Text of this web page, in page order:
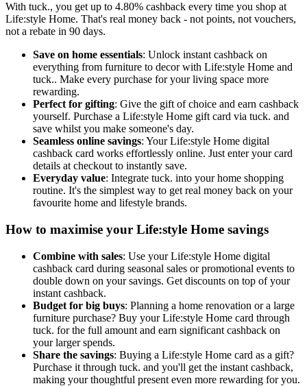
With tuck., you get up to 4.80% cashback every time you shop at
Life:style Home. That's real money back - not points, not vouchers,
not a rebate in 90 days.
Save on home essentials: Unlock instant cashback on
everything from furniture to decor with Life:style Home and
tuck.. Make every purchase for your living space more
rewarding.
Perfect for gifting: Give the gift of choice and earn cashback
yourself. Purchase a Life:style Home gift card via tuck. and
save whilst you make someone's day.
Seamless online savings: Your Life:style Home digital
cashback card works effortlessly online. Just enter your card
details at checkout to instantly save.
Everyday value: Integrate tuck. into your home shopping
routine. It's the simplest way to get real money back on your
favourite home and lifestyle brands.
How to maximise your Life:style Home savings
Combine with sales: Use your Life:style Home digital
cashback card during seasonal sales or promotional events to
double down on your savings. Get discounts on top of your
instant cashback.
Budget for big buys: Planning a home renovation or a large
furniture purchase? Buy your Life:style Home card through
tuck. for the full amount and earn significant cashback on
your larger spends.
Share the savings: Buying a Life:style Home card as a gift?
Purchase it through tuck. and you'll get the instant cashback,
making your thoughtful present even more rewarding for you.